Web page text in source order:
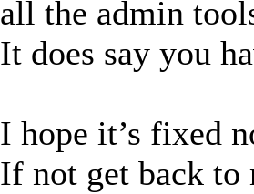
all the admin
It does say you
I hope it’s fixed
If not get back to